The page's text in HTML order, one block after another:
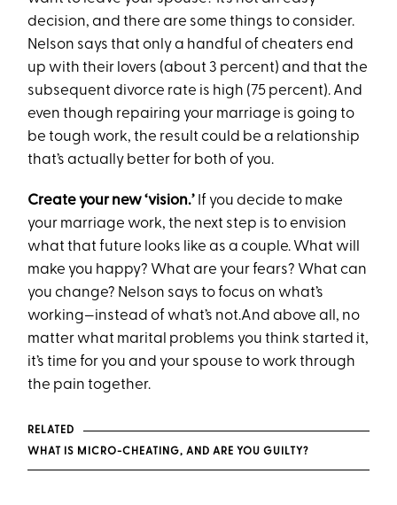
decision, and there are some things to consider.
Nelson says that only a handful of cheaters end
up with their lovers (about 3 percent) and that the
subsequent divorce rate is high (75 percent). And
even though repairing your marriage is going to
be tough work, the result could be a relationship
that’s actually better for both of you.
Create your new ‘vision.’ If you decide to make
your marriage work, the next step is to envision
what that future looks like as a couple. What will
make you happy? What are your fears? What can
you change? Nelson says to focus on what’s
working—instead of what’s not.And above all, no
matter what marital problems you think started it,
it’s time for you and your spouse to work through
the pain together.
RELATED
WHAT IS MICRO-CHEATING, AND ARE YOU GUILTY?